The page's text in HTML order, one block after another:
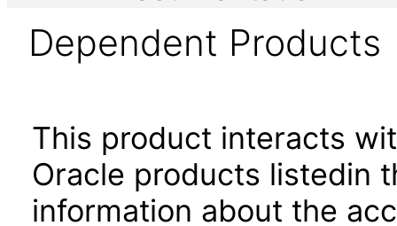
Dependent Products
This product interacts
Oracle products listedin
information about the